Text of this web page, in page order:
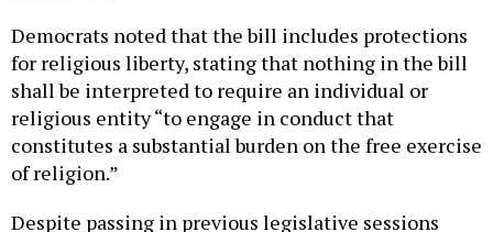
Democrats noted that the bill includes protections
for religious liberty, stating that nothing in the bill
shall be interpreted to require an individual or
religious entity “to engage in conduct that
constitutes a substantial burden on the free exercise
of religion.”
Despite passing in previous legislative sessions